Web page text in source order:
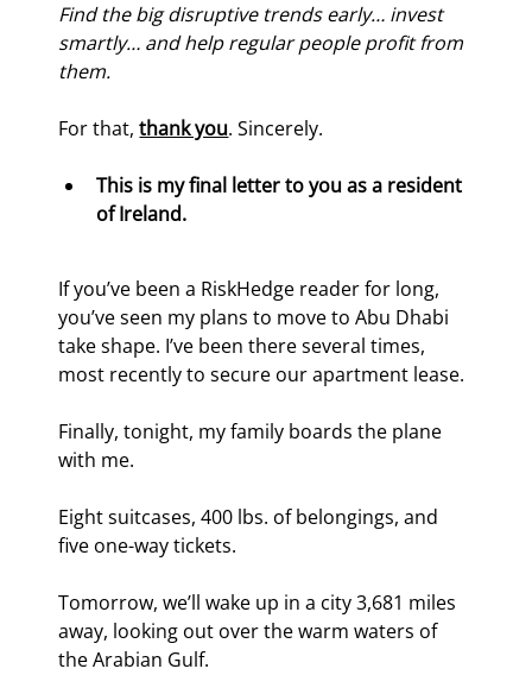
Find the big disruptive trends early… invest
smartly… and help regular people profit from
them.
For that, thank you. Sincerely.
This is my final letter to you as a resident
of Ireland.
If you’ve been a RiskHedge reader for long,
you’ve seen my plans to move to Abu Dhabi
take shape. I’ve been there several times,
most recently to secure our apartment lease.
Finally, tonight, my family boards the plane
with me.
Eight suitcases, 400 lbs. of belongings, and
five one-way tickets.
Tomorrow, we’ll wake up in a city 3,681 miles
away, looking out over the warm waters of
the Arabian Gulf.